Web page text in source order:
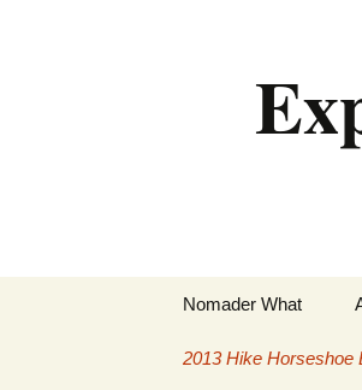
Nomader What
2013 Hike Horseshoe